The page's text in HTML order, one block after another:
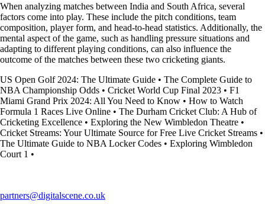
When analyzing matches between India and South Africa, several
factors come into play. These include the pitch conditions, team
composition, player form, and head-to-head statistics. Additionally, the
mental aspect of the game, such as handling pressure situations and
adapting to different playing conditions, can also influence the
outcome of the matches between these two cricketing giants.
US Open Golf 2024: The Ultimate Guide • The Complete Guide to
NBA Championship Odds • Cricket World Cup Final 2023 • F1
Miami Grand Prix 2024: All You Need to Know • How to Watch
Formula 1 Races Live Online • The Durham Cricket Club: A Hub of
Cricketing Excellence • Exploring the New Wimbledon Theatre •
Cricket Streams: Your Ultimate Source for Free Live Cricket Streams •
The Ultimate Guide to NBA Locker Codes • Exploring Wimbledon
Court 1 •
partners@digitalscene.co.uk